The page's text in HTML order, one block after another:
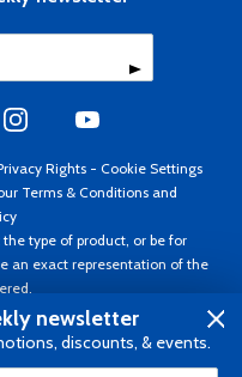
Rights - Cookie Settings
Terms & Conditions and
type of product, or be for
an exact representation of the
rights reserved. Prices subject
currency USD.
newsletter
discounts, & events.